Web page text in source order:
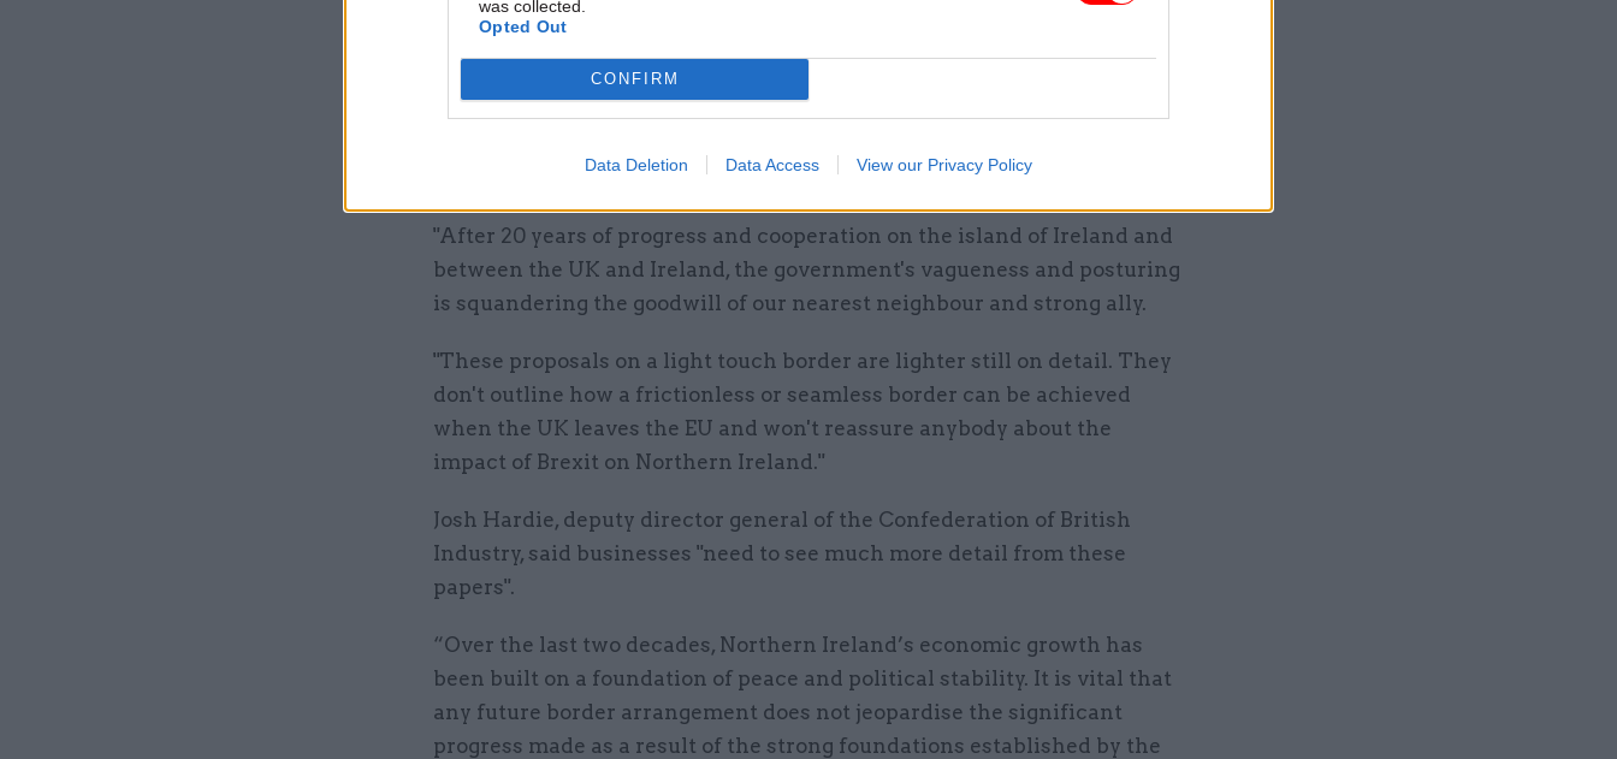
was collected.
Opted Out
CONFIRM
Data Deletion Data Access View our Privacy Policy
But Conor McGinn, a Northern Ireland-born Labour MP who backs the
pro-EU Open Britain group, said: "The government is right to reiterate its
"After 20 years of progress and cooperation on the island of Ireland and
between the UK and Ireland, the government's vagueness and posturing
is squandering the goodwill of our nearest neighbour and strong ally.
"These proposals on a light touch border are lighter still on detail. They
don't outline how a frictionless or seamless border can be achieved
when the UK leaves the EU and won't reassure anybody about the
impact of Brexit on Northern Ireland."
Josh Hardie, deputy director general of the Confederation of British
Industry, said businesses "need to see much more detail from these
papers".
“Over the last two decades, Northern Ireland’s economic growth has
been built on a foundation of peace and political stability. It is vital that
any future border arrangement does not jeopardise the significant
progress made as a result of the strong foundations established by the